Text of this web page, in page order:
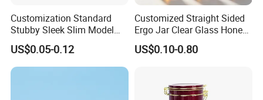
Customization Standard
Stubby Sleek Slim Model
Aluminum Beverage Cans
Soda Cans Beer Cans
Coffee Cans with Sot Rpt
Easy Open End
US$0.05-0.12
Customized Straight Sided
Ergo Jar Clear Glass Honey
Jars Food Storage Jar 35ml
100ml 380ml 730ml 212ml
US$0.10-0.80